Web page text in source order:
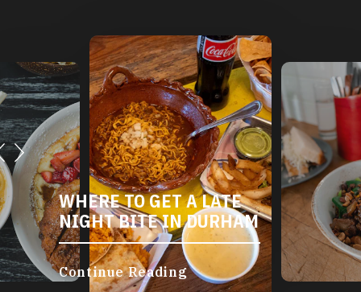
WHERE TO GET A LATE
NIGHT BITE IN DURHAM
Continue Reading